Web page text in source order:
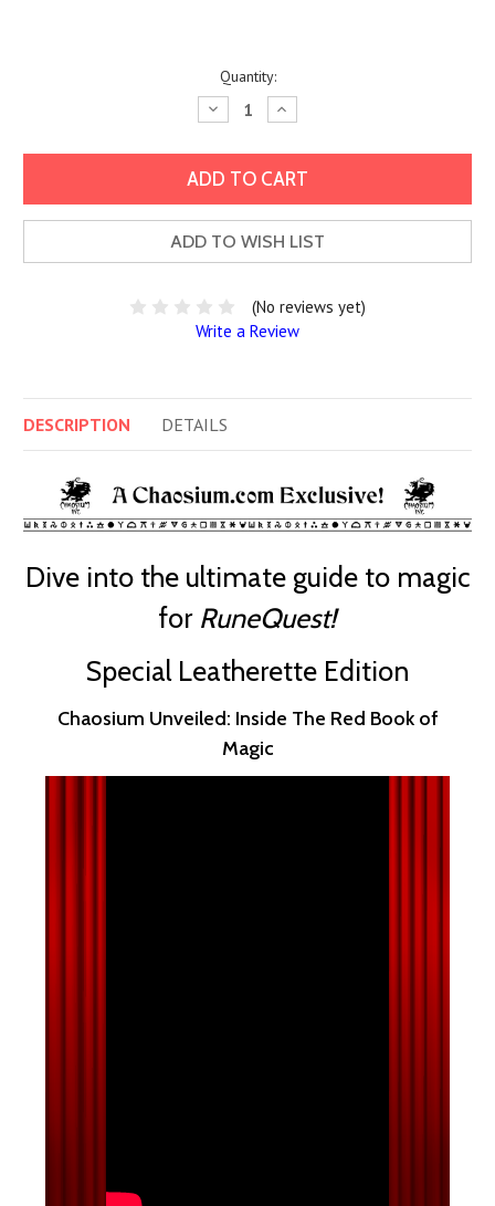
Quantity:
Decrease
Quantity:
Increase
Quantity:
ADD TO WISH LIST
(No reviews yet)
Write a Review
DESCRIPTION DETAILS
Dive into the ultimate guide to magic
for RuneQuest!
Special Leatherette Edition
Chaosium Unveiled: Inside The Red Book of
Magic